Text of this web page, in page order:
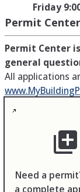
Friday
Permit
Permit Center
general
All applications
Need a
a complete
library_add